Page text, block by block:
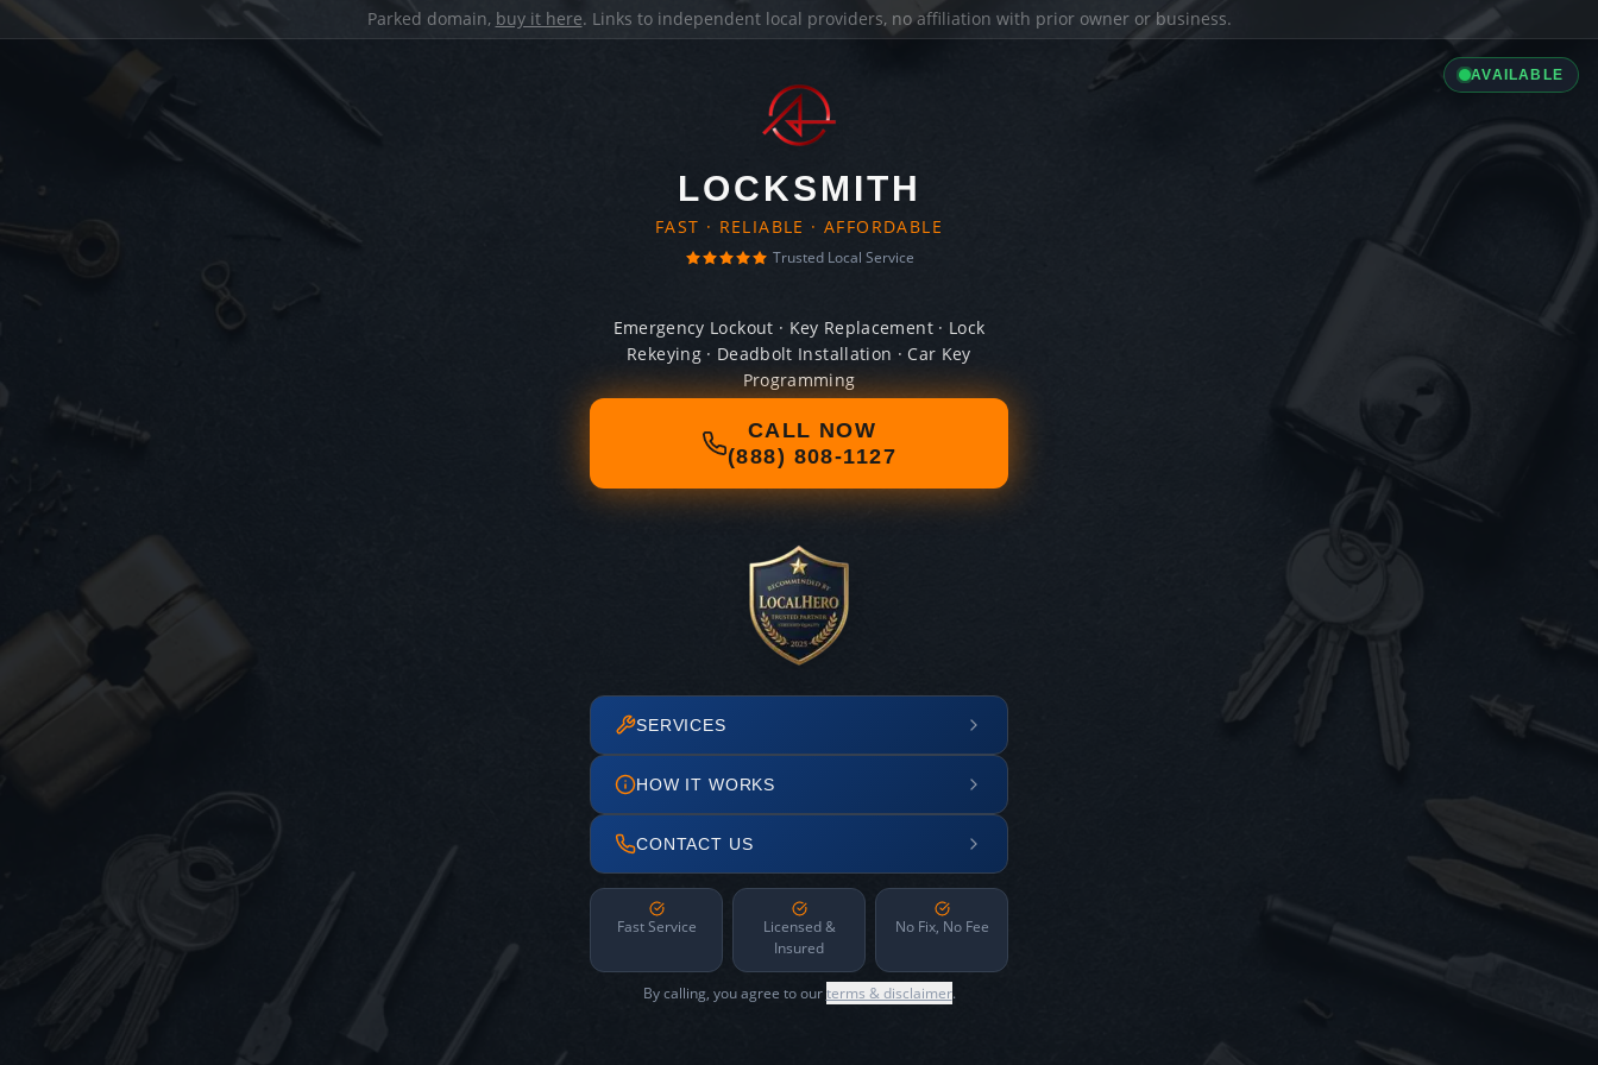
Parked domain, buy it here. Links to independent local providers, no affiliation with prior owner or business.
AVAILABLE
LOCKSMITH
FAST · RELIABLE · AFFORDABLE
Trusted Local Service
Emergency Lockout · Key Replacement · Lock
Rekeying · Deadbolt Installation · Car Key
Programming
CALL NOW
(888) 808-1127
SERVICES
HOW IT WORKS
CONTACT US
Fast Service
Licensed &
Insured
No Fix, No Fee
By calling, you agree to ourterms & disclaimer.